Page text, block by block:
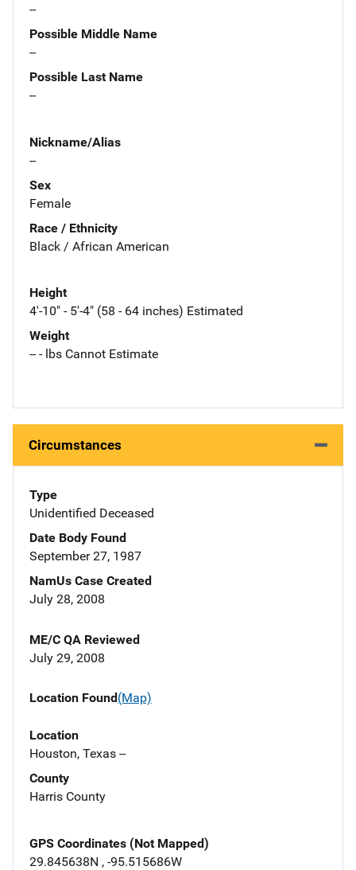
--
Possible Middle Name
--
Possible Last Name
--
Nickname/Alias
--
Sex
Female
Race / Ethnicity
Black / African American
Height
4'-10" - 5'-4" (58 - 64 inches) Estimated
Weight
-- - lbs Cannot Estimate
Circumstances
Type
Unidentified Deceased
Date Body Found
September 27, 1987
NamUs Case Created
July 28, 2008
ME/C QA Reviewed
July 29, 2008
Location Found(Map)
Location
Houston, Texas --
County
Harris County
GPS Coordinates (Not Mapped)
29.845638N , -95.515686W